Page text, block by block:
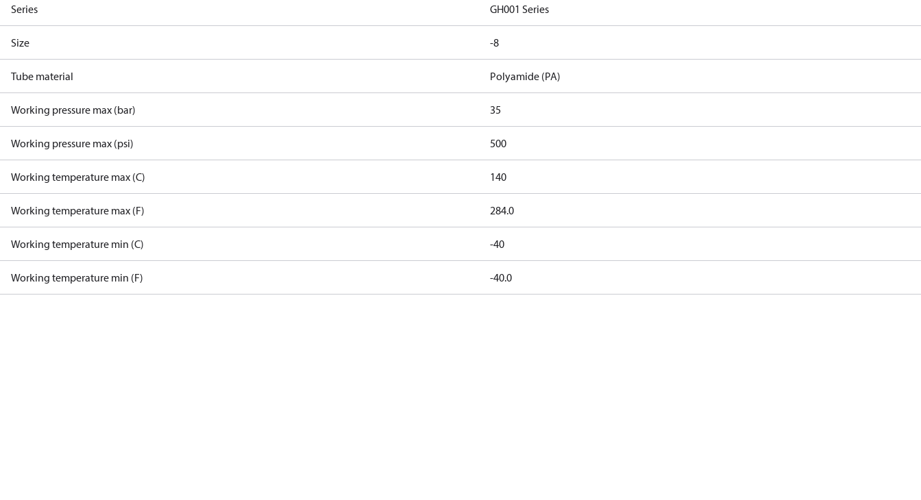
Series GH001 Series
Size -8
Tube material Polyamide (PA)
Working pressure max (bar) 35
Working pressure max (psi) 500
Working temperature max (C) 140
Working temperature max (F) 284.0
Working temperature min (C) -40
Working temperature min (F) -40.0